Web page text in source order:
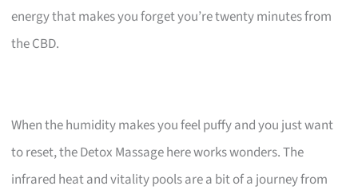
energy that makes you forget you’re twenty minutes from
the CBD.
When the humidity makes you feel puffy and you just want
to reset, the Detox Massage here works wonders. The
infrared heat and vitality pools are a bit of a journey from